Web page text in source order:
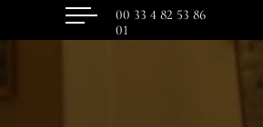
00 33 4 82 53 86
01